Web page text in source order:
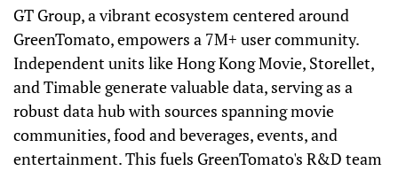
GT Group, a vibrant ecosystem centered around
GreenTomato, empowers a 7M+ user community.
Independent units like Hong Kong Movie, Storellet,
and Timable generate valuable data, serving as a
robust data hub with sources spanning movie
communities, food and beverages, events, and
entertainment. This fuels GreenTomato's R&D team